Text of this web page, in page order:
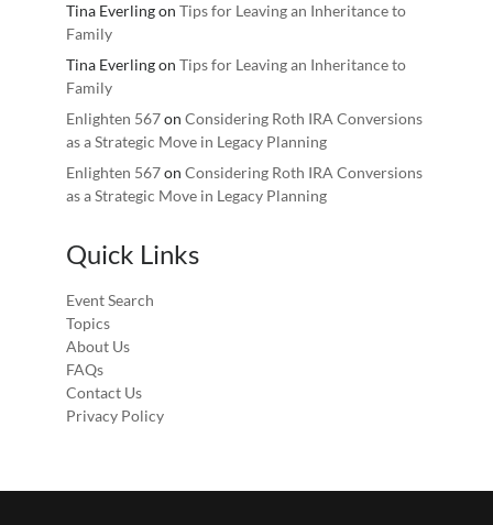
Tina Everlingon Tips for Leaving an Inheritance to
Family
Tina Everlingon Tips for Leaving an Inheritance to
Family
Enlighten 567on Considering Roth IRA Conversions
as a Strategic Move in Legacy Planning
Enlighten 567on Considering Roth IRA Conversions
as a Strategic Move in Legacy Planning
Quick Links
Event Search
Topics
About Us
FAQs
Contact Us
Privacy Policy